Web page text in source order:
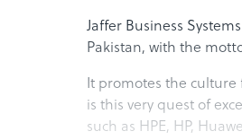
Jaffer Business
Pakistan, with the
It promotes the culture
is this very quest of
such as HPE, HP,